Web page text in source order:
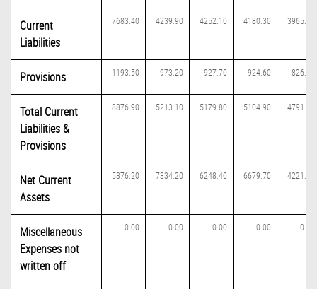
Current
Liabilities
7683.40 4239.90 4252.10 4180.30 3965.10
Provisions 1193.50 973.20 927.70 924.60 826.60
Total Current
Liabilities &
Provisions
8876.90 5213.10 5179.80 5104.90 4791.70
Net Current
Assets
5376.20 7334.20 6248.40 6679.70 4221.40
Miscellaneous
Expenses not
written off
0.00 0.00 0.00 0.00 0.00